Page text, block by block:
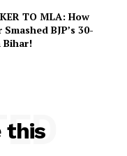
TO MLA: How
BJP’s 30-
Bihar!
this